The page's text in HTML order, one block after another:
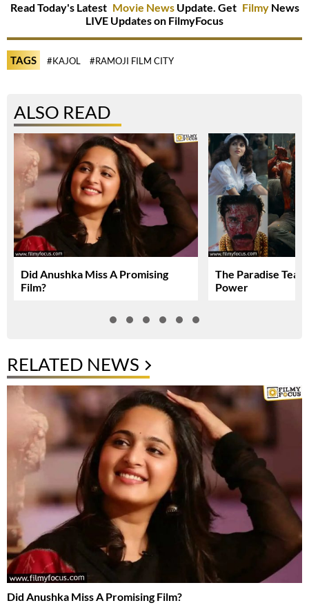
Read Today's Latest Movie NewsUpdate. Get Filmy News
LIVE Updates on FilmyFocus
TAGS #KAJOL #RAMOJI FILM CITY
ALSO READ
Did Anushka Miss A Promising
Film?
The Paradise
Power
RELATED NEWS
Did Anushka Miss A Promising Film?